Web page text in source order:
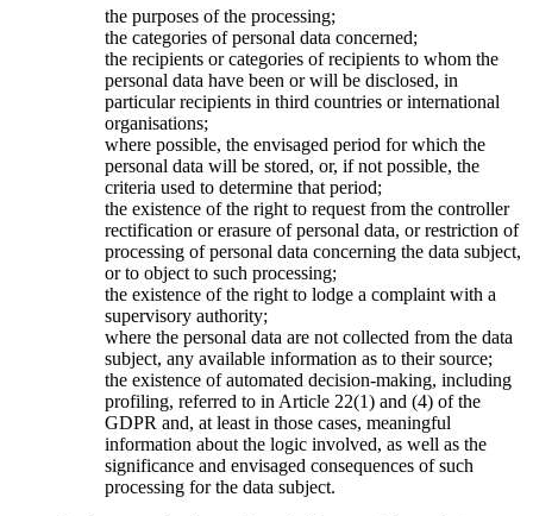
the purposes of the processing;
the categories of personal data concerned;
the recipients or categories of recipients to whom the
personal data have been or will be disclosed, in
particular recipients in third countries or international
organisations;
where possible, the envisaged period for which the
personal data will be stored, or, if not possible, the
criteria used to determine that period;
the existence of the right to request from the controller
rectification or erasure of personal data, or restriction of
processing of personal data concerning the data subject,
or to object to such processing;
the existence of the right to lodge a complaint with a
supervisory authority;
where the personal data are not collected from the data
subject, any available information as to their source;
the existence of automated decision-making, including
profiling, referred to in Article 22(1) and (4) of the
GDPR and, at least in those cases, meaningful
information about the logic involved, as well as the
significance and envisaged consequences of such
processing for the data subject.